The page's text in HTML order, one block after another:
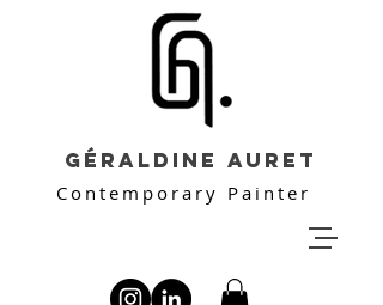
Géraldine Auret
Contemporary Painter